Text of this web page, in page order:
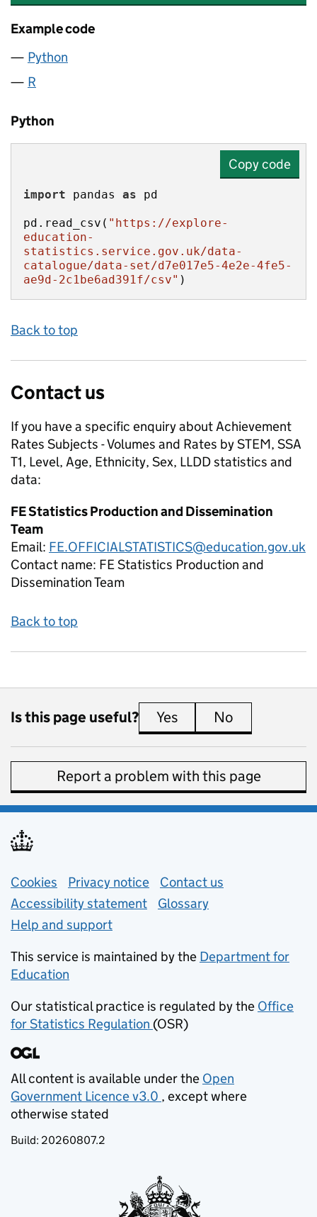
Example code
Python
R
Python
Copy code
import pandas as
pd.read_csv( "https://explore-
education-
statistics.service.gov.uk/data-
catalogue/data-set/d7e017e5-4e2e-4fe5-
ae9d-2c1be6ad391f/csv" )
Back to top
Contact us
If you have a specific enquiry aboutAchievement
Rates Subjects - Volumes and Rates by STEM, SSA
T1, Level, Age, Ethnicity, Sex, LLDDstatistics and
data:
FE Statistics Production and Dissemination
Team
Email: FE.OFFICIALSTATISTICS@education.gov.uk
Contact name: FE Statistics Production and
Dissemination Team
Back to top
Is this page useful? Yes this page is useful
No
Report a problem with this page
Support links
Cookies Privacy notice (opens in new tab)
Contact us
Accessibility statement
Glossary
Help and support
This service is maintained by the Department for
Education
Our statistical practice is regulated by the Office
for Statistics Regulation (opens in new tab)
(OSR)
All content is available under the Open
Government Licence v3.0
(opens in new tab)
, except where
otherwise stated
Build: 20260807.2